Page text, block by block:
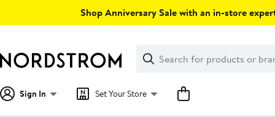
Shop Anniversary Sale with an in-store
Search
Clear
Clear
Search
Sign In Set Your Store